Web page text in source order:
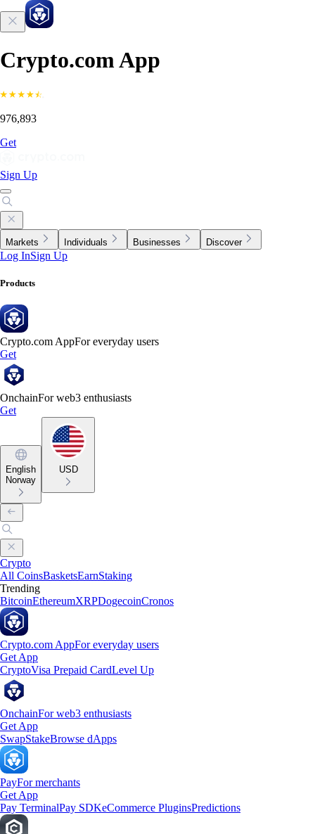
Crypto.com App
976,893
Get
Sign Up
Markets Individuals Businesses Discover
Log InSign Up
Products
Crypto.com AppFor everyday users
Get
OnchainFor web3 enthusiasts
Get
English
Norway
USD
Crypto
All CoinsBasketsEarnStaking
Trending
BitcoinEthereumXRPDogecoinCronos
Crypto.com AppFor everyday users
Get App
CryptoVisa Prepaid CardLevel Up
OnchainFor web3 enthusiasts
Get App
SwapStakeBrowse dApps
PayFor merchants
Get App
Pay TerminalPay SDKeCommerce PluginsPredictions